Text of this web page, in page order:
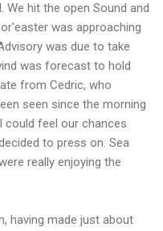
hit the open Sound and
was approaching
was due to take
was forecast to hold
from Cedric, who
seen since the morning
feel our chances
to press on. Sea
really enjoying the
having made just about